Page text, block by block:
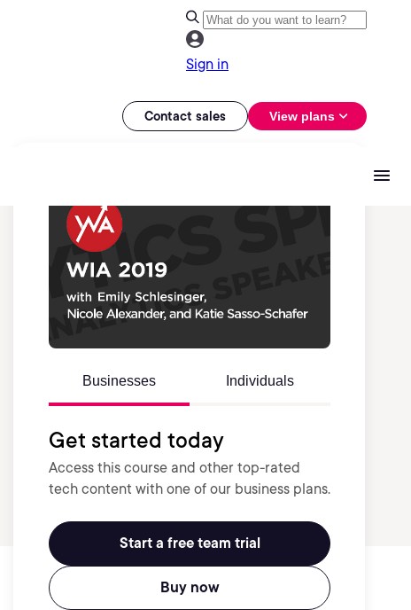
Sign in
Contact sales View plans
Businesses Individuals
Get started today
Access this course and other top-rated
tech content with one of our business plans.
Start a free team trial
Buy now